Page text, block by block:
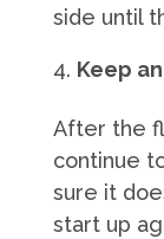
side until
Keep
After the
continue
sure it
start up